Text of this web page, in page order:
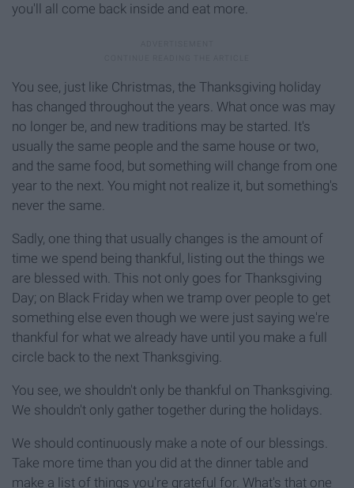
you'll all come back inside and eat more.
You see, just like Christmas, the Thanksgiving holiday
has changed throughout the years. What once was may
no longer be, and new traditions may be started. It's
usually the same people and the same house or two,
and the same food, but something will change from one
year to the next. You might not realize it, but something's
never the same.
Sadly, one thing that usually changes is the amount of
time we spend being thankful, listing out the things we
are blessed with. This not only goes for Thanksgiving
Day; on Black Friday when we tramp over people to get
something else even though we were just saying we're
thankful for what we already have until you make a full
circle back to the next Thanksgiving.
You see, we shouldn't only be thankful on Thanksgiving.
We shouldn't only gather together during the holidays.
We should continuously make a note of our blessings.
Take more time than you did at the dinner table and
make a list of things you're grateful for. What's that one